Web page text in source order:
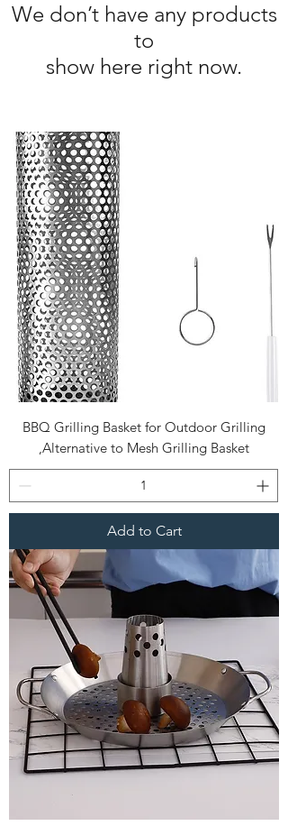
We don’t have any products
to
show here right now.
BBQ Grilling Basket for Outdoor Grilling
,Alternative to Mesh Grilling Basket
Add to Cart